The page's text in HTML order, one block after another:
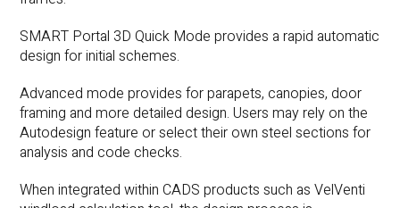
SMART Portal 3D Quick Mode provides a rapid automatic
design for initial schemes.
Advanced mode provides for parapets, canopies, door
framing and more detailed design. Users may rely on the
Autodesign feature or select their own steel sections for
analysis and code checks.
When integrated within CADS products such as VelVenti